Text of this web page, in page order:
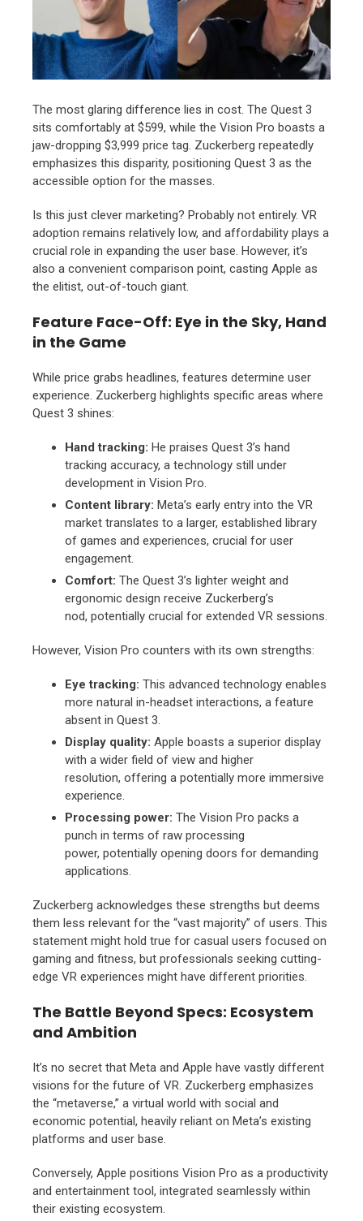
The most glaring difference lies in cost. The Quest 3
sits comfortably at $599, while the Vision Pro boasts a
jaw-dropping $3,999 price tag. Zuckerberg repeatedly
emphasizes this disparity, positioning Quest 3 as the
accessible option for the masses.
Is this just clever marketing? Probably not entirely. VR
adoption remains relatively low, and affordability plays a
crucial role in expanding the user base. However, it’s
also a convenient comparison point, casting Apple as
the elitist, out-of-touch giant.
Feature Face-Off: Eye in the Sky, Hand
in the Game
While price grabs headlines, features determine user
experience. Zuckerberg highlights specific areas where
Quest 3 shines:
Hand tracking: He praises Quest 3’s hand
tracking accuracy, a technology still under
development in Vision Pro.
Content library: Meta’s early entry into the VR
market translates to a larger, established library
of games and experiences, crucial for user
engagement.
Comfort: The Quest 3’s lighter weight and
ergonomic design receive Zuckerberg’s
nod, potentially crucial for extended VR sessions.
However, Vision Pro counters with its own strengths:
Eye tracking: This advanced technology enables
more natural in-headset interactions, a feature
absent in Quest 3.
Display quality: Apple boasts a superior display
with a wider field of view and higher
resolution, offering a potentially more immersive
experience.
Processing power: The Vision Pro packs a
punch in terms of raw processing
power, potentially opening doors for demanding
applications.
Zuckerberg acknowledges these strengths but deems
them less relevant for the “vast majority” of users. This
statement might hold true for casual users focused on
gaming and fitness, but professionals seeking cutting-
edge VR experiences might have different priorities.
The Battle Beyond Specs: Ecosystem
and Ambition
It’s no secret that Meta and Apple have vastly different
visions for the future of VR. Zuckerberg emphasizes
the “metaverse,” a virtual world with social and
economic potential, heavily reliant on Meta’s existing
platforms and user base.
Conversely, Apple positions Vision Pro as a productivity
and entertainment tool, integrated seamlessly within
their existing ecosystem.